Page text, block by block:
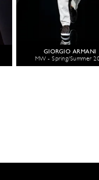
GIORGIO ARMANI
MW - Spring/Summer